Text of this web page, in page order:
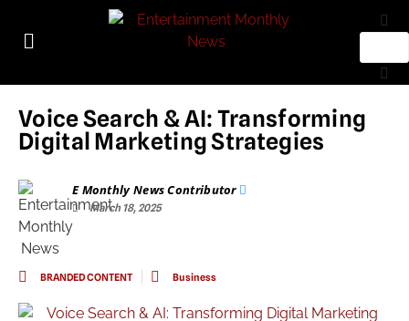
Voice Search & AI: Transforming
Digital Marketing Strategies
E Monthly News Contributor
March 18, 2025
BRANDED CONTENT Business